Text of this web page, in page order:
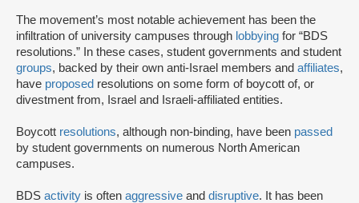
The movement’s most notable achievement has been the
infiltration of university campuses through lobbying for “BDS
resolutions.” In these cases, student governments and student
groups, backed by their own anti-Israel members and affiliates,
have proposed resolutions on some form of boycott of, or
divestment from, Israel and Israeli-affiliated entities.
Boycott resolutions, although non-binding, have been passed
by student governments on numerous North American
campuses.
BDS activity is often aggressive and disruptive. It has been